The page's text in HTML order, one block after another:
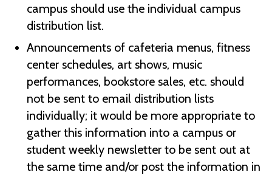
campus should use the individual campus
distribution list.
Announcements of cafeteria menus, fitness
center schedules, art shows, music
performances, bookstore sales, etc. should
not be sent to email distribution lists
individually; it would be more appropriate to
gather this information into a campus or
student weekly newsletter to be sent out at
the same time and/or post the information in